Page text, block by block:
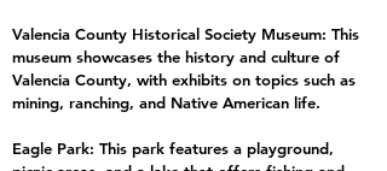
Valencia County Historical Society Museum: This
museum showcases the history and culture of
Valencia County, with exhibits on topics such as
mining, ranching, and Native American life.
Eagle Park: This park features a playground,